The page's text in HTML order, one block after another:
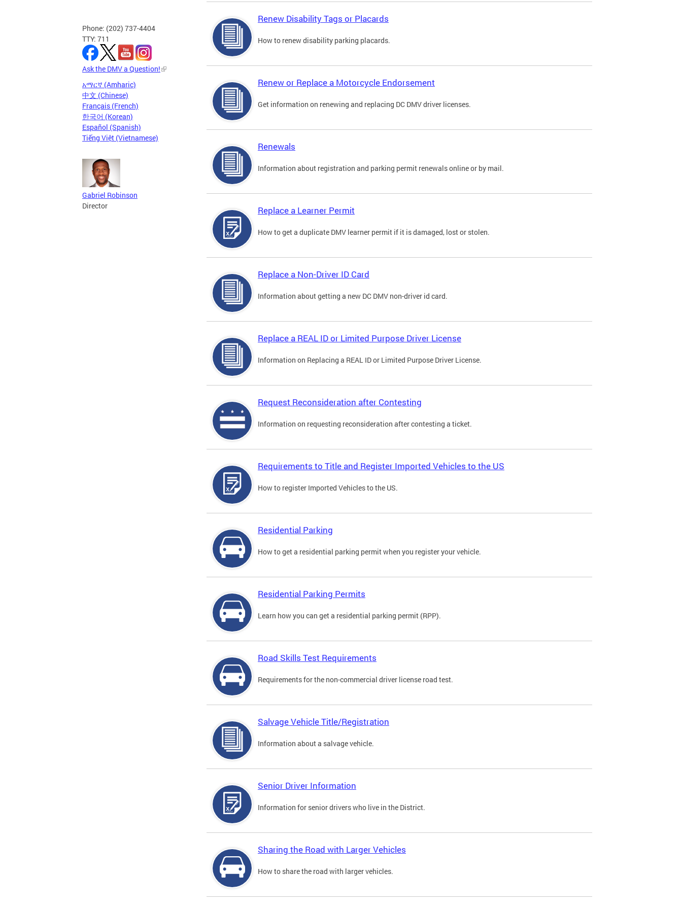
Phone: (202) 737-4404
TTY: 711
Ask the DMV a Question!
አማርኛ (Amharic)
中文 (Chinese)
Français (French)
한국어 (Korean)
Español (Spanish)
Tiếng Việt (Vietnamese)
Gabriel Robinson
Director
Renew Disability Tags or Placards
How to renew disability parking placards.
Renew or Replace a Motorcycle Endorsement
Get information on renewing and replacing DC DMV driver licenses.
Renewals
Information about registration and parking permit renewals online or by mail.
Replace a Learner Permit
How to get a duplicate DMV learner permit if it is damaged, lost or stolen.
Replace a Non-Driver ID Card
Information about getting a new DC DMV non-driver id card.
Replace a REAL ID or Limited Purpose Driver License
Information on Replacing a REAL ID or Limited Purpose Driver License.
Request Reconsideration after Contesting
Information on requesting reconsideration after contesting a ticket.
Requirements to Title and Register Imported Vehicles to the US
How to register Imported Vehicles to the US.
Residential Parking
How to get a residential parking permit when you register your vehicle.
Residential Parking Permits
Learn how you can get a residential parking permit (RPP).
Road Skills Test Requirements
Requirements for the non-commercial driver license road test.
Salvage Vehicle Title/Registration
Information about a salvage vehicle.
Senior Driver Information
Information for senior drivers who live in the District.
Sharing the Road with Larger Vehicles
How to share the road with larger vehicles.